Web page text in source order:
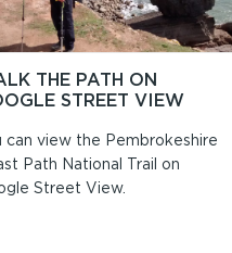
THE PATH ON
STREET VIEW
can view the Pembrokeshire
Path National Trail on
Street View.